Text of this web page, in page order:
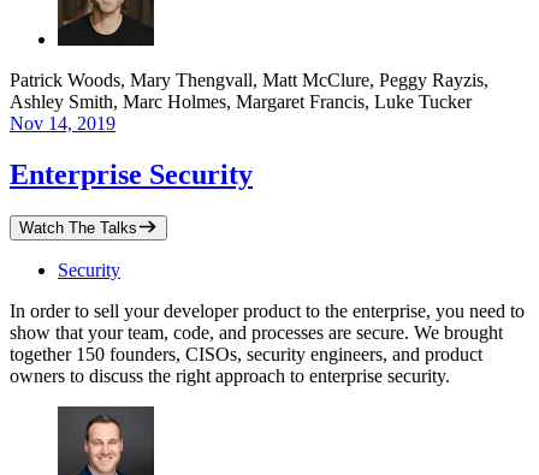
Patrick Woods, Mary Thengvall, Matt McClure, Peggy Rayzis,
Ashley Smith, Marc Holmes, Margaret Francis, Luke Tucker
Nov 14, 2019
Enterprise Security
Watch The Talks
Security
In order to sell your developer product to the enterprise, you need to
show that your team, code, and processes are secure. We brought
together 150 founders, CISOs, security engineers, and product
owners to discuss the right approach to enterprise security.